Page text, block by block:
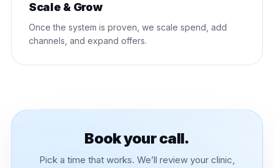
Scale & Grow
Once the system is proven, we scale spend, add
channels, and expand offers.
Book your call.
Pick a time that works. We’ll review your clinic,